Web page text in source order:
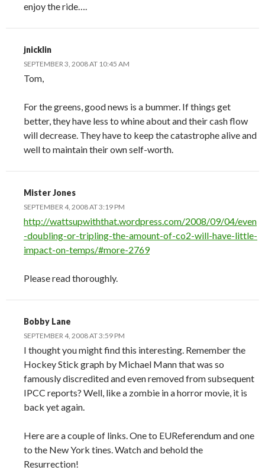
enjoy the ride….
jnicklin
SEPTEMBER 3, 2008 AT 10:45 AM
Tom,
For the greens, good news is a bummer. If things get
better, they have less to whine about and their cash flow
will decrease. They have to keep the catastrophe alive and
well to maintain their own self-worth.
Mister Jones
SEPTEMBER 4, 2008 AT 3:19 PM
http://wattsupwiththat.wordpress.com/2008/09/04/even
-doubling-or-tripling-the-amount-of-co2-will-have-little-
impact-on-temps/#more-2769
Please read thoroughly.
Bobby Lane
SEPTEMBER 4, 2008 AT 3:59 PM
I thought you might find this interesting. Remember the
Hockey Stick graph by Michael Mann that was so
famously discredited and even removed from subsequent
IPCC reports? Well, like a zombie in a horror movie, it is
back yet again.
Here are a couple of links. One to EUReferendum and one
to the New York tines. Watch and behold the
Resurrection!